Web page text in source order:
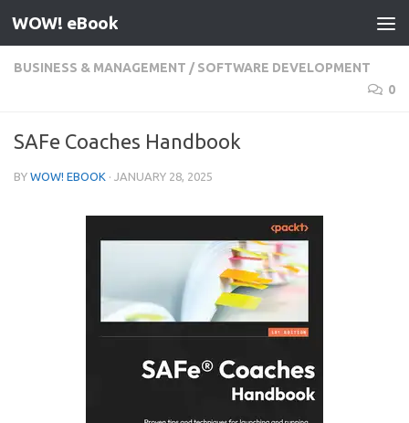
Skip to content
WOW! eBook
BUSINESS & MANAGEMENT / SOFTWARE DEVELOPMENT
0
SAFe Coaches Handbook
BY WOW! EBOOK · JANUARY 28, 2025